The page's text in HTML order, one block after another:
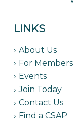
LINKS
About Us
For Members
Events
Join Today
Contact Us
Find a CSAP